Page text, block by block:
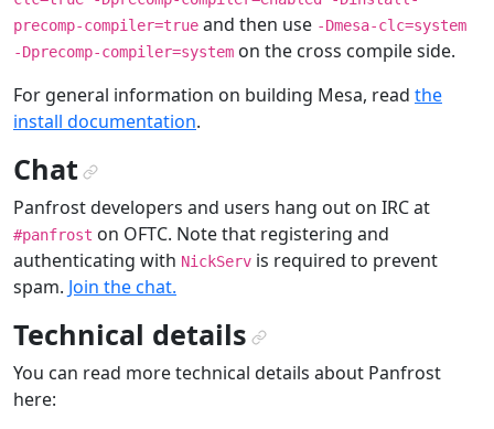
precomp-compiler=true and then use -Dmesa-clc=system
-Dprecomp-compiler=system on the cross compile side.
For general information on building Mesa, read the
install documentation.
Chat¶
Panfrost developers and users hang out on IRC at
#panfrost on OFTC. Note that registering and
authenticating with NickServ is required to prevent
spam. Join the chat.
Technical details¶
You can read more technical details about Panfrost
here: